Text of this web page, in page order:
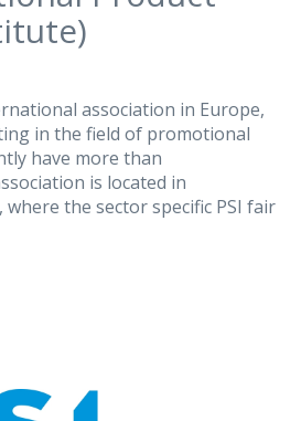
association in Europe,
in the field of promotional
have more than
is located in
the sector specific PSI fair